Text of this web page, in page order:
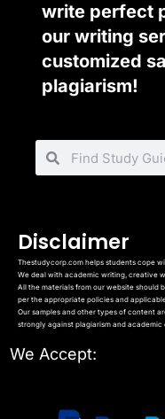
write perfect
our writing
customized
plagiarism!
Disclaimer
Thestudycorp.com helps students cope
We deal with academic writing, creative
All the materials from our website should
per the appropriate policies and
Our samples and other types of content
strongly against plagiarism and academic
We Accept: